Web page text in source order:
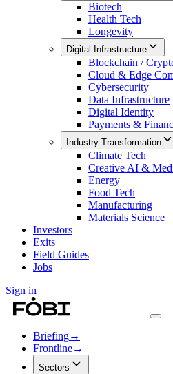
Biotech
Health Tech
Longevity
Digital Infrastructure
Blockchain /
Cloud & Edge
Cybersecurity
Data Infrastructure
Digital Identity
Payments &
Industry Transformation
Climate Tech
Creative AI &
Energy
Food Tech
Manufacturing
Materials Science
Investors
Exits
Field Guides
Jobs
Sign in
Briefing→
Frontline→
Sectors